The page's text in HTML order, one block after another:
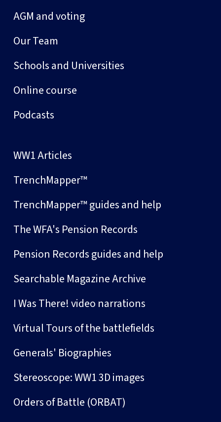
AGM and voting
Our Team
Schools and Universities
Online course
Podcasts
WW1 Articles
TrenchMapper™
TrenchMapper™ guides and help
The WFA's Pension Records
Pension Records guides and help
Searchable Magazine Archive
I Was There! video narrations
Virtual Tours of the battlefields
Generals' Biographies
Stereoscope: WW1 3D images
Orders of Battle (ORBAT)